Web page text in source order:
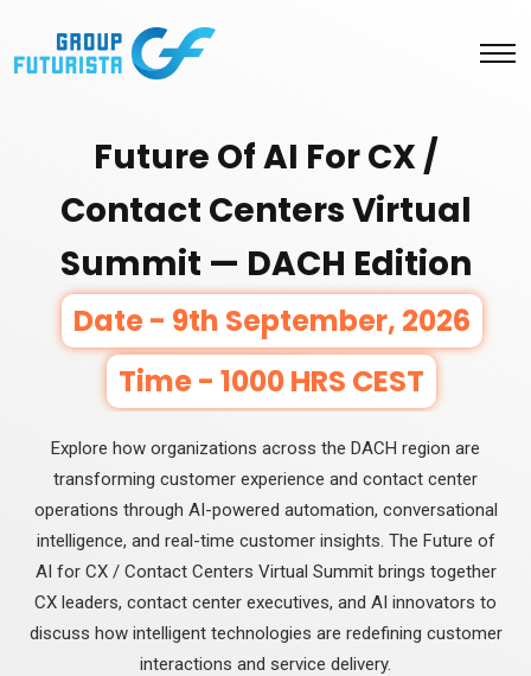
Future Of AI For CX /
Contact Centers Virtual
Summit — DACH Edition
Date - 9th September, 2026
Time - 1000 HRS CEST
Explore how organizations across the DACH region are
transforming customer experience and contact center
operations through AI-powered automation, conversational
intelligence, and real-time customer insights. The Future of
AI for CX / Contact Centers Virtual Summit brings together
CX leaders, contact center executives, and AI innovators to
discuss how intelligent technologies are redefining customer
interactions and service delivery.